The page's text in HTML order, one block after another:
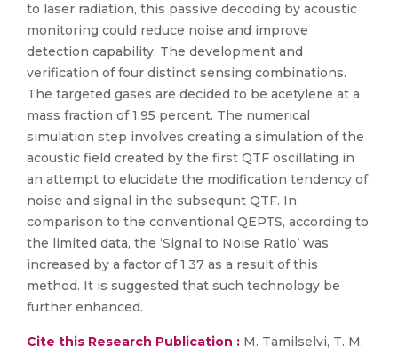
to laser radiation, this passive decoding by acoustic
monitoring could reduce noise and improve
detection capability. The development and
verification of four distinct sensing combinations.
The targeted gases are decided to be acetylene at a
mass fraction of 1.95 percent. The numerical
simulation step involves creating a simulation of the
acoustic field created by the first QTF oscillating in
an attempt to elucidate the modification tendency of
noise and signal in the subsequnt QTF. In
comparison to the conventional QEPTS, according to
the limited data, the ‘Signal to Noise Ratio’ was
increased by a factor of 1.37 as a result of this
method. It is suggested that such technology be
further enhanced.
Cite this Research Publication : M. Tamilselvi, T. M.